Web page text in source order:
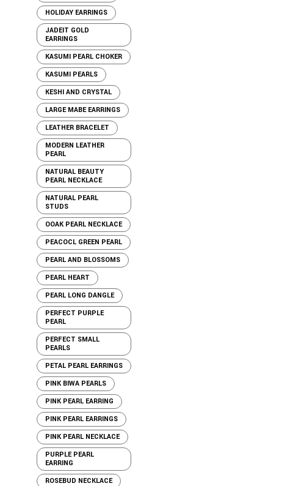
HOLIDAY EARRINGS
JADEIT GOLD
EARRINGS
KASUMI PEARL CHOKER
KASUMI PEARLS
KESHI AND CRYSTAL
LARGE MABE EARRINGS
LEATHER BRACELET
MODERN LEATHER
PEARL
NATURAL BEAUTY
PEARL NECKLACE
NATURAL PEARL
STUDS
OOAK PEARL NECKLACE
PEACOCL GREEN PEARL
PEARL AND BLOSSOMS
PEARL HEART
PEARL LONG DANGLE
PERFECT PURPLE
PEARL
PERFECT SMALL
PEARLS
PETAL PEARL EARRINGS
PINK BIWA PEARLS
PINK PEARL EARRING
PINK PEARL EARRINGS
PINK PEARL NECKLACE
PURPLE PEARL
EARRING
ROSEBUD NECKLACE